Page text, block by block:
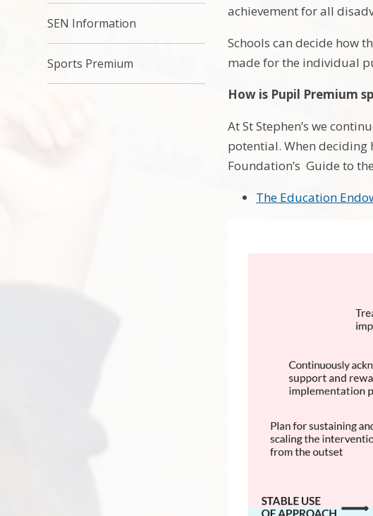
achievement for all
Schools can decide how
made for the individual
How is Pupil Premium
At St Stephen’s we
potential. When
Foundation’s Guide to
The Education
SEN Information
Sports Premium